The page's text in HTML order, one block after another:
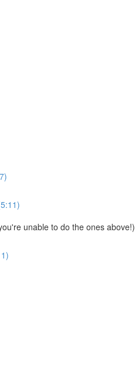
unable to do the ones above!)